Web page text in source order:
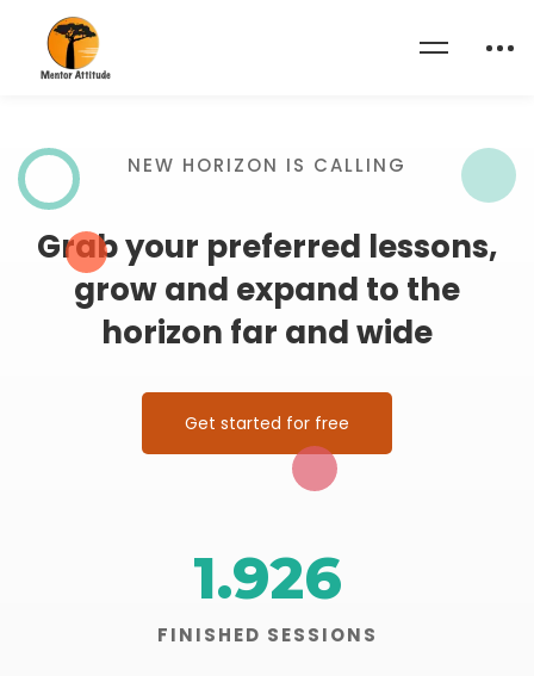
Home
NEW HORIZON IS CALLING
Grab your preferred lessons,
grow and expand to the
horizon far and wide
Get started for free
1.926
FINISHED SESSIONS